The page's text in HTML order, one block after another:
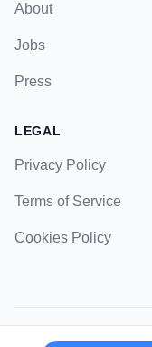
About
Jobs
Press
LEGAL
Privacy Policy
Terms of Service
Cookies Policy